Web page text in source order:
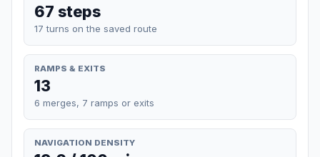
67 steps
17 turns on the saved route
RAMPS & EXITS
13
6 merges, 7 ramps or exits
NAVIGATION DENSITY